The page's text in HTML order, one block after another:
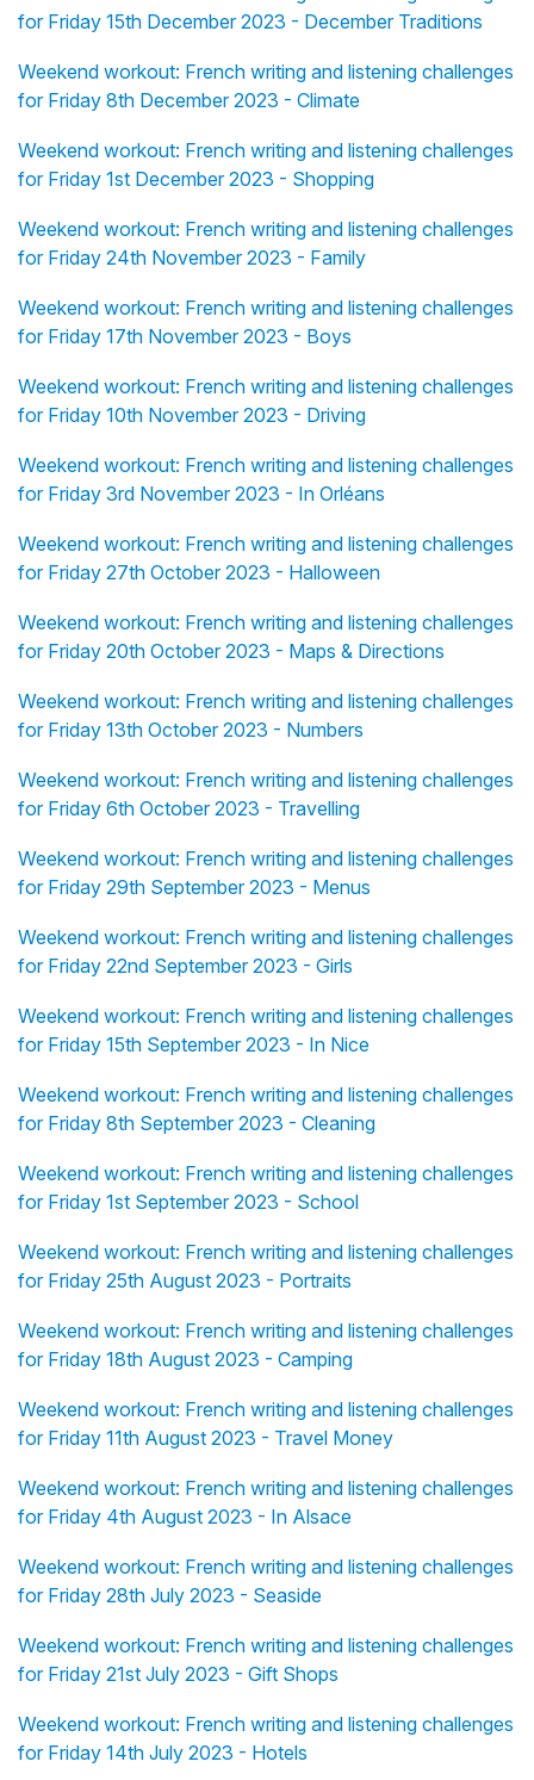
for Friday 15th December 2023 - December Traditions
Weekend workout: French writing and listening challenges
for Friday 8th December 2023 - Climate
Weekend workout: French writing and listening challenges
for Friday 1st December 2023 - Shopping
Weekend workout: French writing and listening challenges
for Friday 24th November 2023 - Family
Weekend workout: French writing and listening challenges
for Friday 17th November 2023 - Boys
Weekend workout: French writing and listening challenges
for Friday 10th November 2023 - Driving
Weekend workout: French writing and listening challenges
for Friday 3rd November 2023 - In Orléans
Weekend workout: French writing and listening challenges
for Friday 27th October 2023 - Halloween
Weekend workout: French writing and listening challenges
for Friday 20th October 2023 - Maps & Directions
Weekend workout: French writing and listening challenges
for Friday 13th October 2023 - Numbers
Weekend workout: French writing and listening challenges
for Friday 6th October 2023 - Travelling
Weekend workout: French writing and listening challenges
for Friday 29th September 2023 - Menus
Weekend workout: French writing and listening challenges
for Friday 22nd September 2023 - Girls
Weekend workout: French writing and listening challenges
for Friday 15th September 2023 - In Nice
Weekend workout: French writing and listening challenges
for Friday 8th September 2023 - Cleaning
Weekend workout: French writing and listening challenges
for Friday 1st September 2023 - School
Weekend workout: French writing and listening challenges
for Friday 25th August 2023 - Portraits
Weekend workout: French writing and listening challenges
for Friday 18th August 2023 - Camping
Weekend workout: French writing and listening challenges
for Friday 11th August 2023 - Travel Money
Weekend workout: French writing and listening challenges
for Friday 4th August 2023 - In Alsace
Weekend workout: French writing and listening challenges
for Friday 28th July 2023 - Seaside
Weekend workout: French writing and listening challenges
for Friday 21st July 2023 - Gift Shops
Weekend workout: French writing and listening challenges
for Friday 14th July 2023 - Hotels